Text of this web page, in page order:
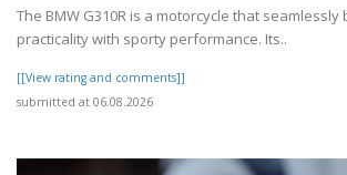
The BMW G310R is a motorcycle that
practicality with sporty performance. Its..
[[View rating and comments]]
submitted at 06.08.2026